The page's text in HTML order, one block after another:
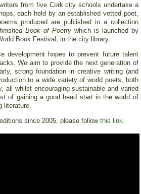
from five Cork city schools undertake a
each held by an established vetted poet,
produced are published in a collection
Book of Poetrywhich is launched by
Book Festival, in the city library.
development hopes to prevent future talent
We aim to provide the next generation of
strong foundation in creative writing (and
to a wide variety of world poets, both
all whilst encouraging sustainable and varied
of gaining a good head start in the world of
literature.
since 2005, please followthis link.